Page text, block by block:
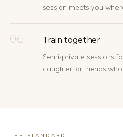
session meets you
06 Train together
Semi-private sessions
daughter, or friends
THE STANDARD